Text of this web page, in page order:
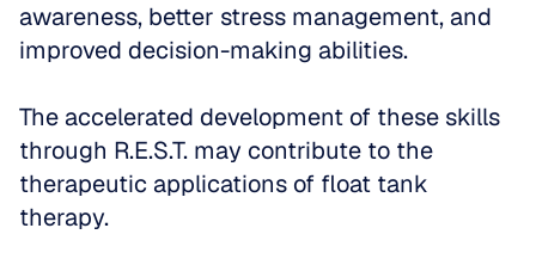
awareness, better stress management, and
improved decision-making abilities.
The accelerated development of these skills
through R.E.S.T. may contribute to the
therapeutic applications of float tank
therapy.